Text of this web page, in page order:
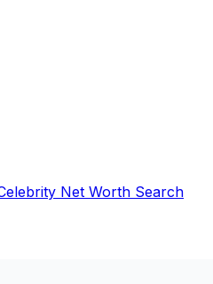
Net Worth Search